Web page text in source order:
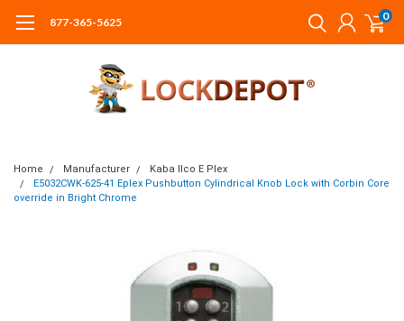
877-365-5625 0
Home Manufacturer
Kaba Ilco E Plex
E5032CWK-625-41 Eplex Pushbutton Cylindrical Knob Lock with Corbin Core
override in Bright Chrome